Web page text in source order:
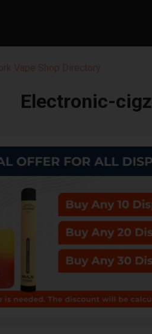
Vape Shop Directory
Electronic-cigz